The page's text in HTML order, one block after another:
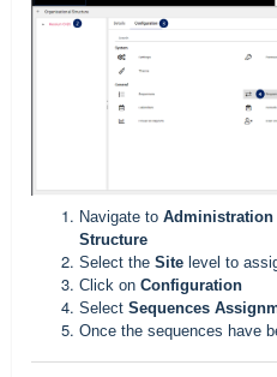
Navigate to Administration
Structure
Select the Site level to
Click on Configuration
Select Sequences
Once the sequences have